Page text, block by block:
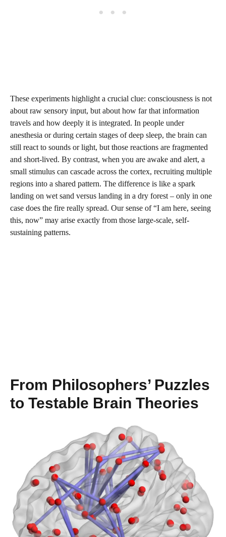
These experiments highlight a crucial clue: consciousness is not
about raw sensory input, but about how far that information
travels and how deeply it is integrated. In people under
anesthesia or during certain stages of deep sleep, the brain can
still react to sounds or light, but those reactions are fragmented
and short-lived. By contrast, when you are awake and alert, a
small stimulus can cascade across the cortex, recruiting multiple
regions into a shared pattern. The difference is like a spark
landing on wet sand versus landing in a dry forest – only in one
case does the fire really spread. Our sense of “I am here, seeing
this, now” may arise exactly from those large-scale, self-
sustaining patterns.
From Philosophers’ Puzzles
to Testable Brain Theories